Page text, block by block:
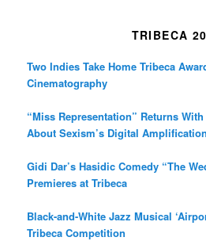
TRIBECA
Two Indies Take Home Tribeca
Cinematography
“Miss Representation” Returns
About Sexism’s Digital Amplification
Gidi Dar’s Hasidic Comedy “The
Premieres at Tribeca
Black-and-White Jazz Musical
Tribeca Competition